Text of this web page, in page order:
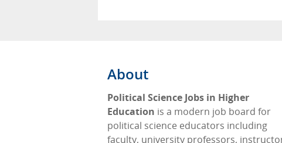
About
Political Science Jobs in Higher
Education is a modern job board for
political science educators including
faculty, university professors,